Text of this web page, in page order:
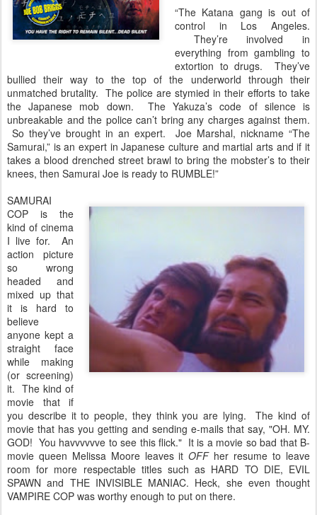
“The Katana gang is out of
control in Los Angeles.
They’re involved in
everything from gambling to
extortion to drugs. They’ve
bullied their way to the top of the underworld through their
unmatched brutality. The police are stymied in their efforts to take
the Japanese mob down. The Yakuza’s code of silence is
unbreakable and the police can’t bring any charges against them.
So they’ve brought in an expert. Joe Marshal, nickname “The
Samurai,” is an expert in Japanese culture and martial arts and if it
takes a blood drenched street brawl to bring the mobster’s to their
knees, then Samurai Joe is ready to RUMBLE!”
SAMURAI
COP is the
kind of cinema
I live for. An
action picture
so wrong
headed and
mixed up that
it is hard to
believe
anyone kept a
straight face
while making
(or screening)
it. The kind of
movie that if
you describe it to people, they think you are lying. The kind of
movie that has you getting and sending e-mails that say, "OH. MY.
GOD! You havvvvvve to see this flick." It is a movie so bad that B-
movie queen Melissa Moore leaves itOFFher resume to leave
room for more respectable titles such as HARD TO DIE, EVIL
SPAWN and THE INVISIBLE MANIAC. Heck, she even thought
VAMPIRE COP was worthy enough to put on there.